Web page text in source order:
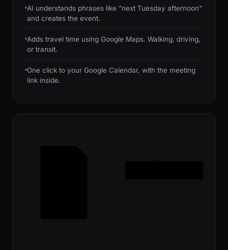
AI understands phrases like "next Tuesday afternoon"
and creates the event.
Adds travel time using Google Maps. Walking, driving,
or transit.
One click to your Google Calendar, with the meeting
link inside.